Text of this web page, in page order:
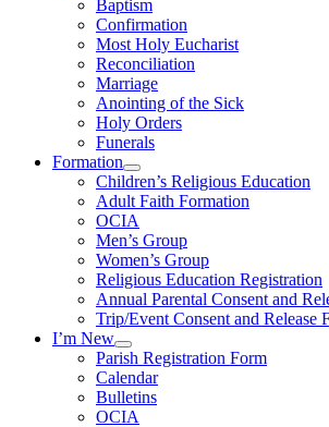
Baptism
Confirmation
Most Holy Eucharist
Reconciliation
Marriage
Anointing of the Sick
Holy Orders
Funerals
Formation
Children’s Religious Education
Adult Faith Formation
OCIA
Men’s Group
Women’s Group
Religious Education Registration
Annual Parental Consent and
Trip/Event Consent and Release
I’m New
Parish Registration Form
Calendar
Bulletins
OCIA